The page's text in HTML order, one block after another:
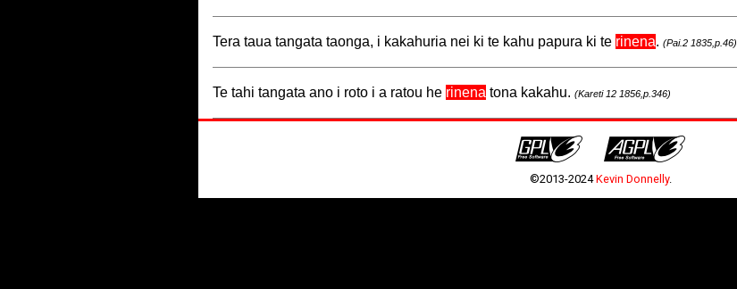
Tera taua tangata taonga, i kakahuria nei ki te kahu papura ki te rinena. (Pai.2 1835,p.46)
Te tahi tangata ano i roto i a ratou he rinena tona kakahu. (Kareti 12 1856,p.346)
©2013-2024Kevin Donnelly.